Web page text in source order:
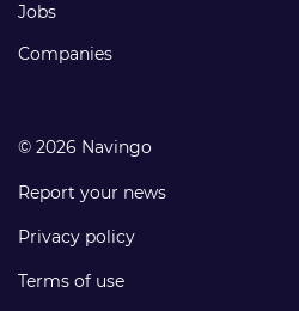
Jobs
Companies
© 2026 Navingo
Report your news
Privacy policy
Terms of use